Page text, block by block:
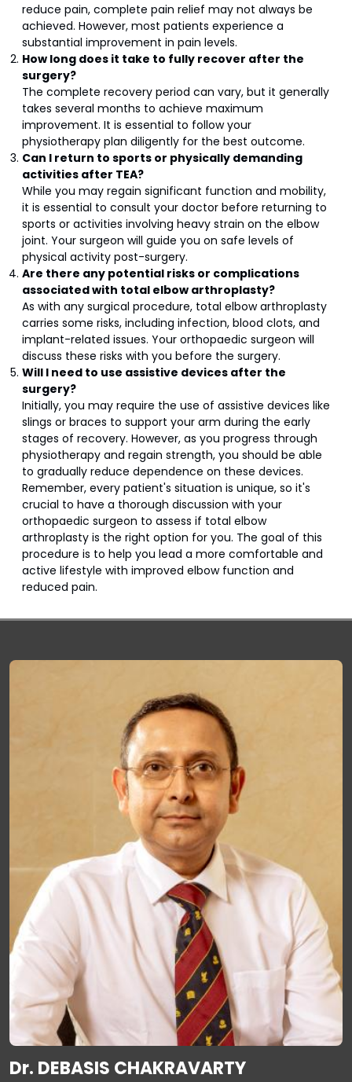
reduce pain, complete pain relief may not always be
achieved. However, most patients experience a
substantial improvement in pain levels.
How long does it take to fully recover after the
surgery?
The complete recovery period can vary, but it generally
takes several months to achieve maximum
improvement. It is essential to follow your
physiotherapy plan diligently for the best outcome.
Can I return to sports or physically demanding
activities after TEA?
While you may regain significant function and mobility,
it is essential to consult your doctor before returning to
sports or activities involving heavy strain on the elbow
joint. Your surgeon will guide you on safe levels of
physical activity post-surgery.
Are there any potential risks or complications
associated with total elbow arthroplasty?
As with any surgical procedure, total elbow arthroplasty
carries some risks, including infection, blood clots, and
implant-related issues. Your orthopaedic surgeon will
discuss these risks with you before the surgery.
Will I need to use assistive devices after the
surgery?
Initially, you may require the use of assistive devices like
slings or braces to support your arm during the early
stages of recovery. However, as you progress through
physiotherapy and regain strength, you should be able
to gradually reduce dependence on these devices.
Remember, every patient's situation is unique, so it's
crucial to have a thorough discussion with your
orthopaedic surgeon to assess if total elbow
arthroplasty is the right option for you. The goal of this
procedure is to help you lead a more comfortable and
active lifestyle with improved elbow function and
reduced pain.
Dr. DEBASIS CHAKRAVARTY